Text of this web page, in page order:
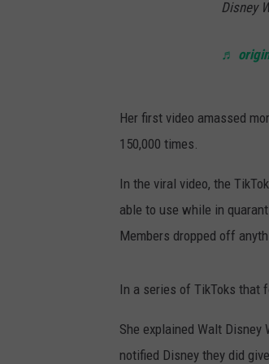
Disney
♬
Her first video amassed
150,000 times.
In the viral video, the
able to use while in
Members dropped off
In a series of TikToks that
She explained Walt Disney
notified Disney they did